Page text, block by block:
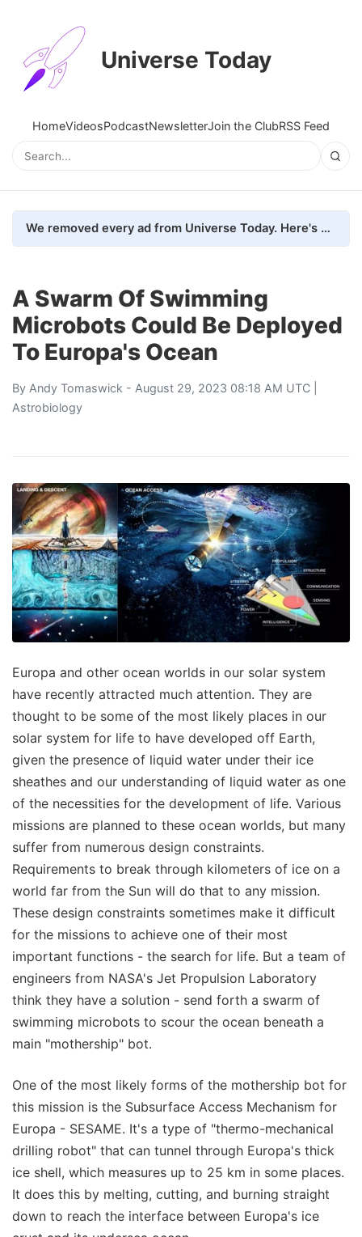
Universe Today
HomeVideosPodcastNewsletterJoin the ClubRSS Feed
We removed every ad from Universe Today. Here's what happened.
A Swarm Of Swimming
Microbots Could Be Deployed
To Europa's Ocean
By Andy Tomaswick - August 29, 2023 08:18 AM UTC |
Astrobiology
Europa and other ocean worlds in our solar system
have recently attracted much attention. They are
thought to be some of the most likely places in our
solar system for life to have developed off Earth,
given the presence of liquid water under their ice
sheathes and our understanding of liquid water as one
of the necessities for the development of life. Various
missions are planned to these ocean worlds, but many
suffer from numerous design constraints.
Requirements to break through kilometers of ice on a
world far from the Sun will do that to any mission.
These design constraints sometimes make it difficult
for the missions to achieve one of their most
important functions - the search for life. But a team of
engineers from NASA's Jet Propulsion Laboratory
think they have a solution - send forth a swarm of
swimming microbots to scour the ocean beneath a
main "mothership" bot.
One of the most likely forms of the mothership bot for
this mission is the Subsurface Access Mechanism for
Europa - SESAME. It's a type of "thermo-mechanical
drilling robot" that can tunnel through Europa's thick
ice shell, which measures up to 25 km in some places.
It does this by melting, cutting, and burning straight
down to reach the interface between Europa's ice